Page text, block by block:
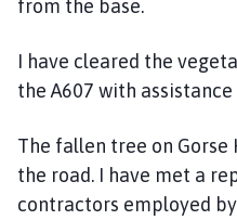
from the base.
I have cleared the
the A607 with
The fallen tree on
the road. I have met a
contractors employed